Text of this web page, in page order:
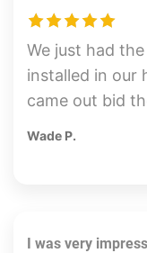
We just had
installed in our
came out bid
Wade P.
I was very